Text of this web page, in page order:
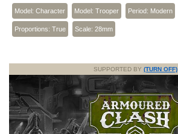
Model: Character Model: Trooper Period: Modern
Proportions: True Scale: 28mm
SUPPORTED BY (TURN OFF)